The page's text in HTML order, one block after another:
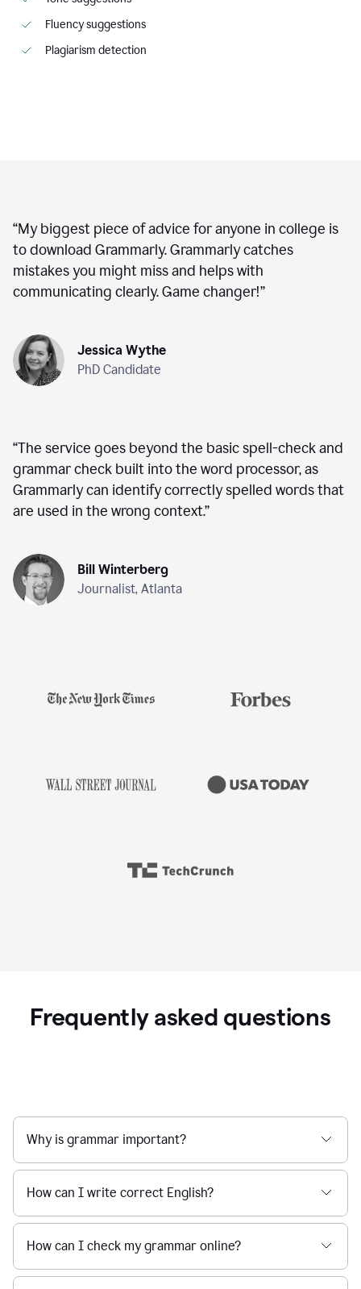
Fluency suggestions
Plagiarism detection
“My biggest piece of advice for anyone in college is
to download Grammarly. Grammarly catches
mistakes you might miss and helps with
communicating clearly. Game changer!”
Jessica Wythe
PhD Candidate
“The service goes beyond the basic spell-check and
grammar check built into the word processor, as
Grammarly can identify correctly spelled words that
are used in the wrong context.”
Bill Winterberg
Journalist, Atlanta
Frequently asked questions
Why is grammar important?
How can I write correct English?
How can I check my grammar online?